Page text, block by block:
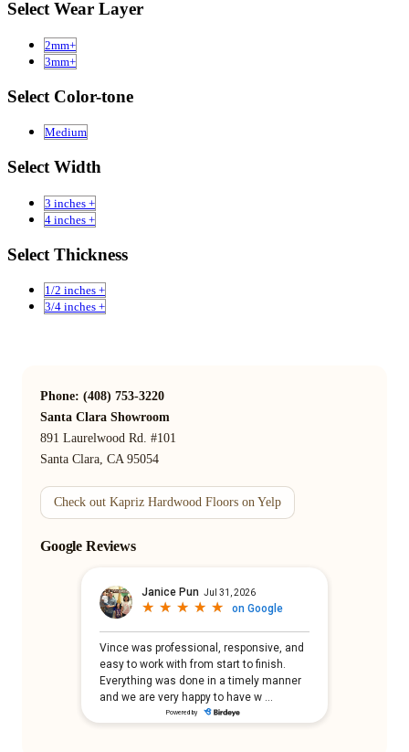
Select Wear Layer
2mm+
3mm+
Select Color-tone
Medium
Select Width
3 inches +
4 inches +
Select Thickness
1/2 inches +
3/4 inches +
Phone: (408) 753-3220
Santa Clara Showroom
891 Laurelwood Rd. #101
Santa Clara, CA 95054
Check out Kapriz Hardwood Floors on Yelp
Google Reviews